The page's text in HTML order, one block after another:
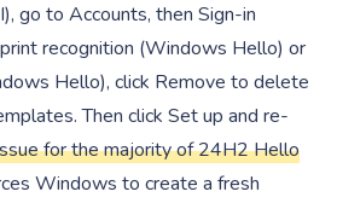
go to Accounts, then Sign-in
recognition (Windows Hello) or
Hello), click Remove to delete
Then click Set up and re-
for the majority of 24H2 Hello
Windows to create a fresh